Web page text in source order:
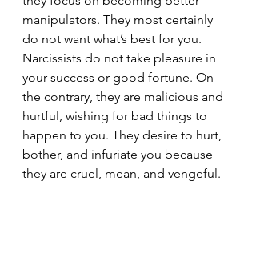
manipulators. They most certainly
do not want what’s best for you.
Narcissists do not take pleasure in
your success or good fortune. On
the contrary, they are malicious and
hurtful, wishing for bad things to
happen to you. They desire to hurt,
bother, and infuriate you because
they are cruel, mean, and vengeful.